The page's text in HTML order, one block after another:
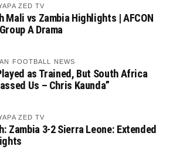
ZED TV
Mali vs Zambia Highlights | AFCON
A Drama
FOOTBALL NEWS
as Trained, But South Africa
Us – Chris Kaunda”
ZED TV
Zambia 3-2 Sierra Leone: Extended